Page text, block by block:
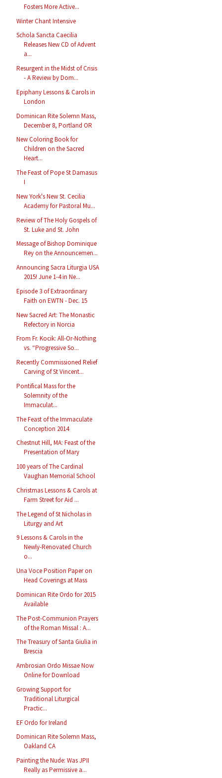
Fosters More Active...
Winter Chant Intensive
Schola Sancta Caecilia
Releases New CD of Advent
a...
Resurgent in the Midst of Crisis
- A Review by Dom...
Epiphany Lessons & Carols in
London
Dominican Rite Solemn Mass,
December 8, Portland OR
New Coloring Book for
Children on the Sacred
Heart...
The Feast of Pope St Damasus
I
New York's New St. Cecilia
Academy for Pastoral Mu...
Review of The Holy Gospels of
St. Luke and St. John
Message of Bishop Dominique
Rey on the Announcemen...
Announcing Sacra Liturgia USA
2015! June 1-4 in Ne...
Episode 3 of Extraordinary
Faith on EWTN - Dec. 15
New Sacred Art: The Monastic
Refectory in Norcia
From Fr. Kocik: All-Or-Nothing
vs. “Progressive So...
Recently Commissioned Relief
Carving of St Vincent...
Pontifical Mass for the
Solemnity of the
Immaculat...
The Feast of the Immaculate
Conception 2014
Chestnut Hill, MA: Feast of the
Presentation of Mary
100 years of The Cardinal
Vaughan Memorial School
Christmas Lessons & Carols at
Farm Street for Aid ...
The Legend of St Nicholas in
Liturgy and Art
9 Lessons & Carols in the
Newly-Renovated Church
o...
Una Voce Position Paper on
Head Coverings at Mass
Dominican Rite Ordo for 2015
Available
The Post-Communion Prayers
of the Roman Missal : A...
The Treasury of Santa Giulia in
Brescia
Ambrosian Ordo Missae Now
Online for Download
Growing Support for
Traditional Liturgical
Practic...
EF Ordo for Ireland
Dominican Rite Solemn Mass,
Oakland CA
Painting the Nude: Was JPII
Really as Permissive a...